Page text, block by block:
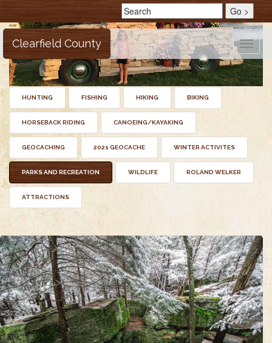
Toggle
Clearfield County
HUNTING FISHING HIKING BIKING
HORSEBACK RIDING CANOEING/KAYAKING
GEOCACHING 2021 GEOCACHE WINTER ACTIVITES
PARKS AND RECREATION WILDLIFE ROLAND WELKER
ATTRACTIONS